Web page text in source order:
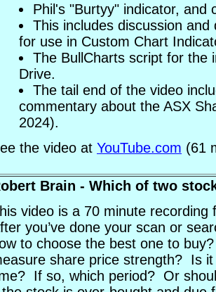
Phil's "Burtyy" indicator, and
This includes discussion
for use in Custom Chart
The BullCharts script for the
Drive.
The tail end of the video
commentary about the ASX
2024).
the video at YouTube.com (61
Brain - Which of two
video is a 70 minute
you’ve done your scan or
to choose the best one to
share price strength? Is
If so, which period? Or